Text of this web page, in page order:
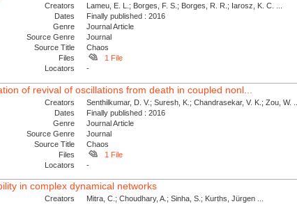
Creators
Lameu, E. L.; Borges, F. S.; Borges, R. R.; Iarosz, K. C. ...
Dates
Finally published : 2016
Genre
Journal Article
Source Genre
Journal
Source Title
Chaos
Files
1 File
Locators
-
of revival of oscillations from death in coupled nonl...
Creators
Senthilkumar, D. V.; Suresh, K.; Chandrasekar, V. K.; Zou, W. ...
Dates
Finally published : 2016
Genre
Journal Article
Source Genre
Journal
Source Title
Chaos
Files
1 File
Locators
-
in complex dynamical networks
Creators
Mitra, C.; Choudhary, A.; Sinha, S.; Kurths, Jürgen ...